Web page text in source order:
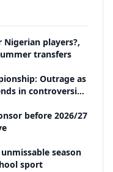
players?,
transfers
Outrage as
in controversial
before 2026/27
season
sport